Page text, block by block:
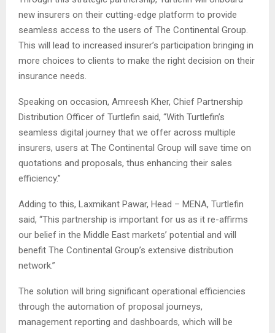
new insurers on their cutting-edge platform to provide
seamless access to the users of The Continental Group.
This will lead to increased insurer’s participation bringing in
more choices to clients to make the right decision on their
insurance needs.
Speaking on occasion, Amreesh Kher, Chief Partnership
Distribution Officer of Turtlefin said, “With Turtlefin’s
seamless digital journey that we offer across multiple
insurers, users at The Continental Group will save time on
quotations and proposals, thus enhancing their sales
efficiency.”
Adding to this, Laxmikant Pawar, Head – MENA, Turtlefin
said, “This partnership is important for us as it re-affirms
our belief in the Middle East markets’ potential and will
benefit The Continental Group’s extensive distribution
network.”
The solution will bring significant operational efficiencies
through the automation of proposal journeys,
management reporting and dashboards, which will be